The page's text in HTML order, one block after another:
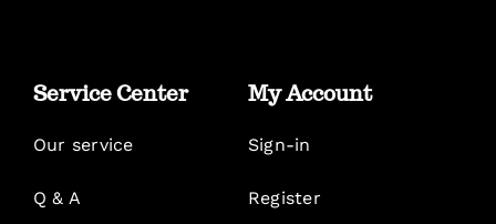
Service Center
Our service
Q & A
My Account
Sign-in
Register